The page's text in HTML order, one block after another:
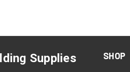
SHOP
Supplies